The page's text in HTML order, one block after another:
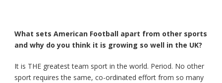
What sets American Football apart from other sports
and why do you think it is growing so well in the UK?
It is THE greatest team sport in the world. Period. No other
sport requires the same, co-ordinated effort from so many